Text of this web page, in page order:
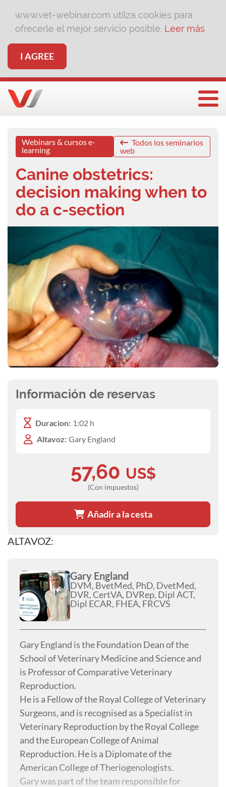
www.vet-webinar.com utilza cookies para
ofrecerle el mejor servicio posible. Leer más
I AGREE
Webinars & cursos e-
learning
Todos los seminarios
web
Canine obstetrics:
decision making when to
do a c-section
ALTAVOZ:
Gary England
DVM, BvetMed, PhD, DvetMed,
DVR, CertVA, DVRep, Dipl ACT,
Dipl ECAR, FHEA, FRCVS
Gary England is the Foundation Dean of the
School of Veterinary Medicine and Science and
is Professor of Comparative Veterinary
Reproduction.
He is a Fellow of the Royal College of Veterinary
Surgeons, and is recognised as a Specialist in
Veterinary Reproduction by the Royal College
and the European College of Animal
Reproduction. He is a Diplomate of the
American College of Theriogenologists.
Gary was part of the team responsible for
Información de reservas
Duracion: 1:02 h
Altavoz: Gary England
57,60 US$
(Con impuestos)
Añadir a la cesta